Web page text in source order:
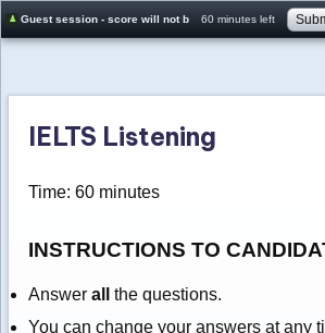
Guest session - score will not be saved60 minutes left
IELTS Listening
Time: 60 minutes
INSTRUCTIONS TO
Answer all
the questions.
You can change your answers at any